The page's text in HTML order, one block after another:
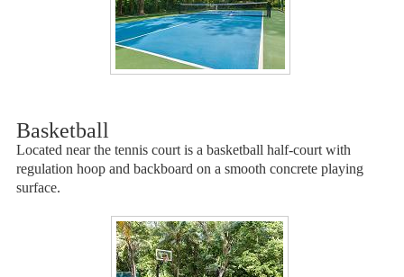
Basketball
Located near the tennis court is a basketball half-court with
regulation hoop and backboard on a smooth concrete playing
surface.